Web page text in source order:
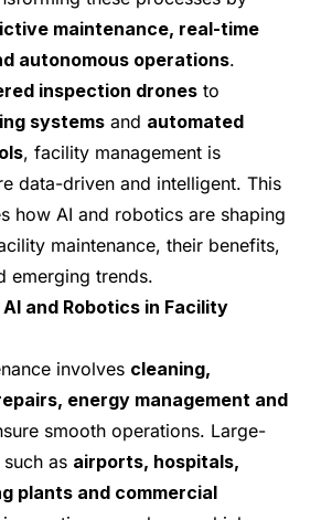
maintenance, real-time
autonomous operations.
inspection drones to
systems and automated
, facility management is
data-driven and intelligent. This
how AI and robotics are shaping
maintenance, their benefits,
emerging trends.
and Robotics in Facility
involves cleaning,
energy management and
smooth operations. Large-
as airports, hospitals,
plants and commercial